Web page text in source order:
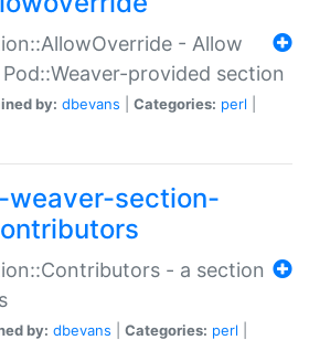
- Allow
provided section
by: dbevans Categories: perl
weaver-section-
- a section
by: dbevans Categories: perl